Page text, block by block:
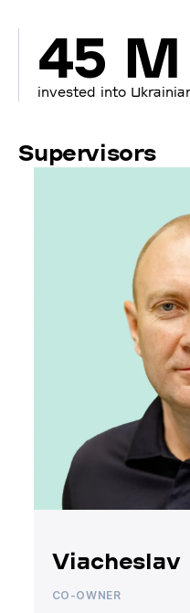
45 M
invested into
Supervisors
Viacheslav
CO-OWNER